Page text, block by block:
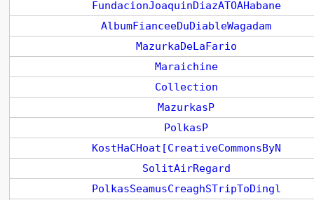
FundacionJoaquinDiazATOAHabane
AlbumFianceeDuDiableWagadam
MazurkaDeLaFario
Maraichine
Collection
MazurkasP
PolkasP
KostHaCHoat[CreativeCommonsByN
SolitAirRegard
PolkasSeamusCreaghSTripToDingl